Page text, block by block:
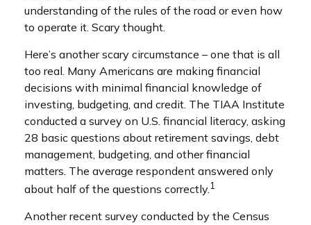
understanding of the rules of the road or even how
to operate it. Scary thought.
Here’s another scary circumstance – one that is all
too real. Many Americans are making financial
decisions with minimal financial knowledge of
investing, budgeting, and credit. The TIAA Institute
conducted a survey on U.S. financial literacy, asking
28 basic questions about retirement savings, debt
management, budgeting, and other financial
matters. The average respondent answered only
about half of the questions correctly.1
Another recent survey conducted by the Census